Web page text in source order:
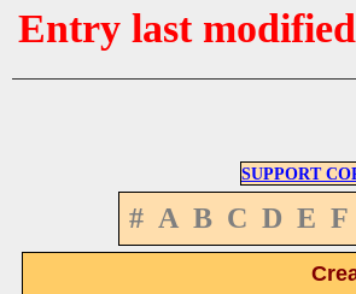
Entry last
SUPPORT
# A B C D E F